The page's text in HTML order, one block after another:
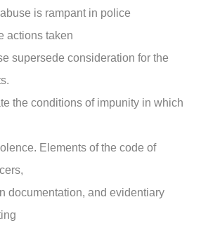
is rampant in police
actions taken
supersede consideration for the
the conditions of impunity in which
Elements of the code of
documentation, and evidentiary